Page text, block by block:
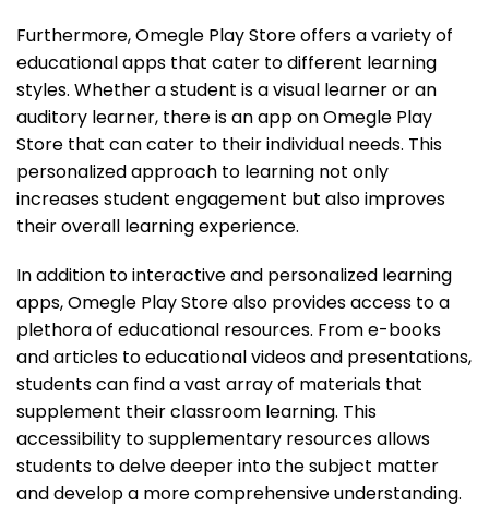
Furthermore, Omegle Play Store offers a variety of
educational apps that cater to different learning
styles. Whether a student is a visual learner or an
auditory learner, there is an app on Omegle Play
Store that can cater to their individual needs. This
personalized approach to learning not only
increases student engagement but also improves
their overall learning experience.
In addition to interactive and personalized learning
apps, Omegle Play Store also provides access to a
plethora of educational resources. From e-books
and articles to educational videos and presentations,
students can find a vast array of materials that
supplement their classroom learning. This
accessibility to supplementary resources allows
students to delve deeper into the subject matter
and develop a more comprehensive understanding.